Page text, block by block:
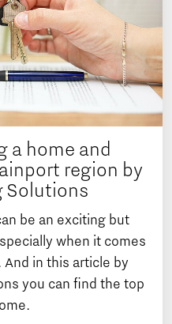
a home and
region by
Solutions
be an exciting but
when it comes
in this article by
you can find the top